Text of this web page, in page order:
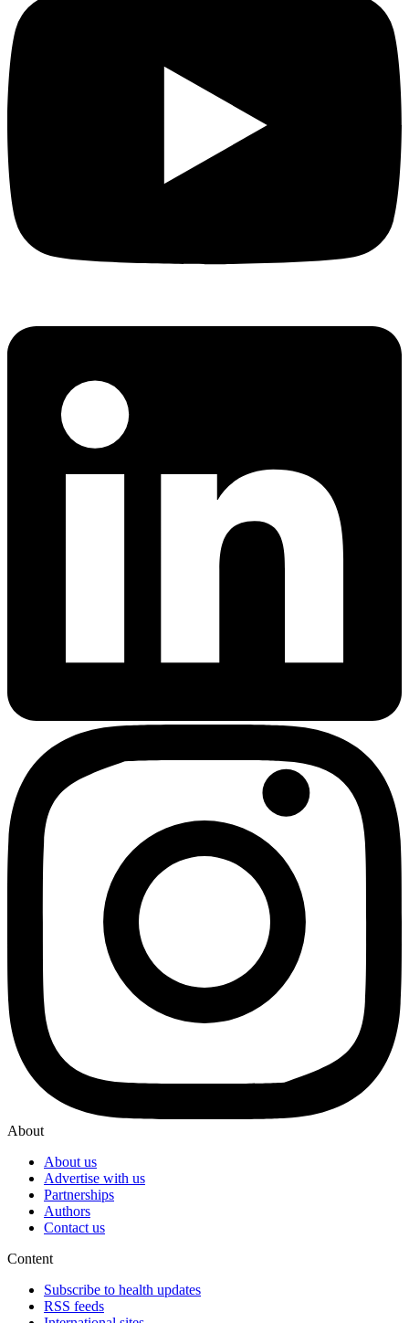
About
About us
Advertise with us
Partnerships
Authors
Contact us
Content
Subscribe to health updates
RSS feeds